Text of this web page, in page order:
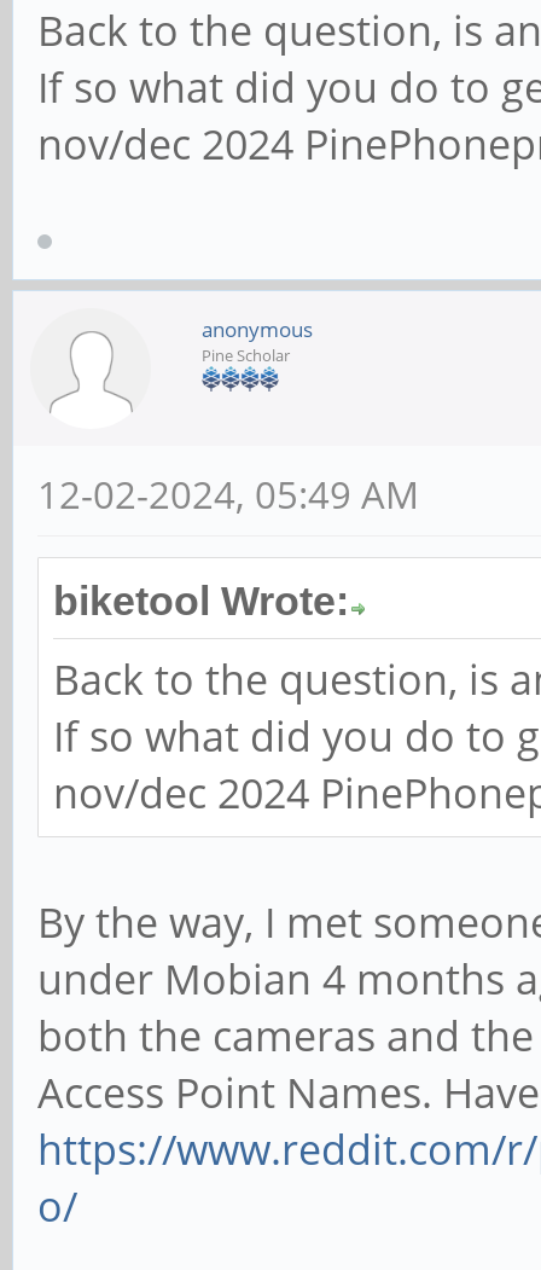
Back to the question, is
If so what did you do to
nov/dec 2024
anonymous
Pine Scholar
12-02-2024, 05:49 AM
biketool Wrote:
Back to the question, is
If so what did you do to
nov/dec 2024
By the way, I met
under Mobian 4 months
both the cameras and
Access Point Names.
https://www.reddit.com/
o/